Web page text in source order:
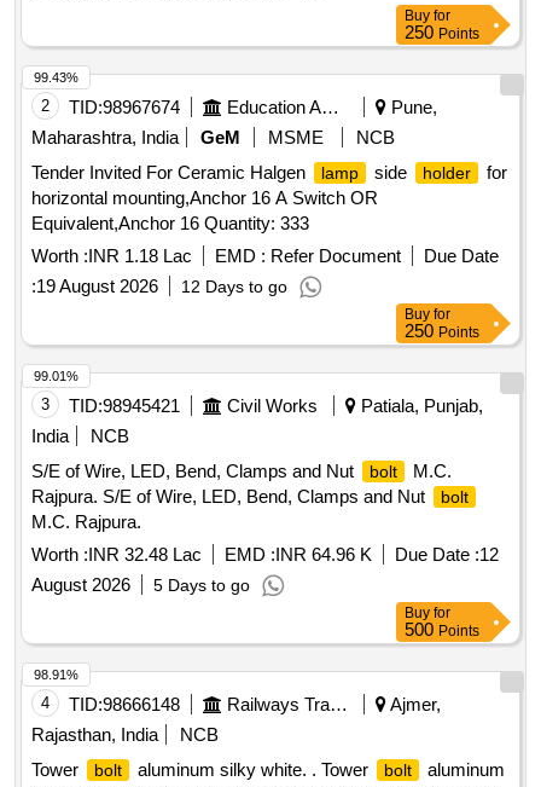
Buy for
250 Points
2 TID:98967674 Education And Research Institute
Pune,
Maharashtra, India
GeM MSME
NCB
Tender Invited For Ceramic Halgen
lamp side holder
for
horizontal mounting,Anchor 16 A Switch OR
Equivalent,Anchor 16 Quantity: 333
Worth :INR 1.18 Lac EMD : Refer Document
Due Date
:19 August 2026 12 Days to go
99.43%
Buy for
250 Points
3 TID:98945421 Civil Works
Patiala, Punjab,
India
NCB
S/E of Wire, LED, Bend, Clamps and Nut
bolt
M.C.
Rajpura. S/E of Wire, LED, Bend, Clamps and Nut
bolt
M.C. Rajpura.
Worth :INR 32.48 Lac EMD :INR 64.96 K Due Date :12
August 2026
5 Days to go
99.01%
Buy for
500 Points
4 TID:98666148 Railways Transport Services
Ajmer,
Rajasthan, India
NCB
Tower
bolt aluminum silky white. . Tower bolt
aluminum
98.91%